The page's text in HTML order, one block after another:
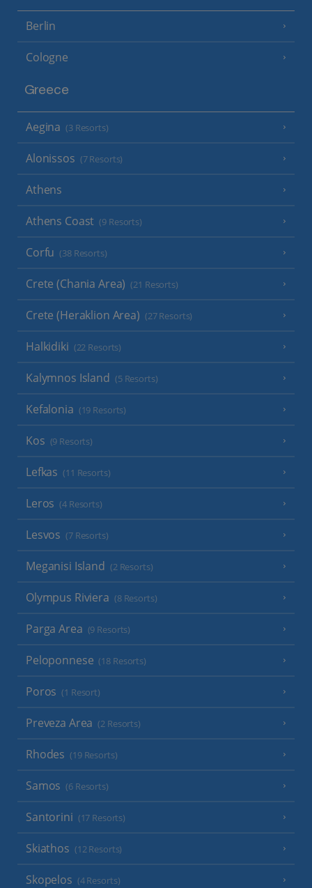
Berlin
Cologne
Greece
Aegina (3 Resorts)
Alonissos (7 Resorts)
Athens
Athens Coast (9 Resorts)
Corfu (38 Resorts)
Crete (Chania Area) (21 Resorts)
Crete (Heraklion Area) (27 Resorts)
Halkidiki (22 Resorts)
Kalymnos Island (5 Resorts)
Kefalonia (19 Resorts)
Kos (9 Resorts)
Lefkas (11 Resorts)
Leros (4 Resorts)
Lesvos (7 Resorts)
Meganisi Island (2 Resorts)
Olympus Riviera (8 Resorts)
Parga Area (9 Resorts)
Peloponnese (18 Resorts)
Poros (1 Resort)
Preveza Area (2 Resorts)
Rhodes (19 Resorts)
Samos (6 Resorts)
Santorini (17 Resorts)
Skiathos (12 Resorts)
Skopelos (4 Resorts)